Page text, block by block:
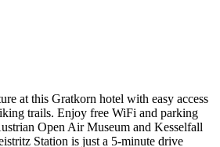
at this Gratkorn hotel with easy access
trails. Enjoy free WiFi and parking
Open Air Museum and Kesselfall
Station is just a 5-minute drive